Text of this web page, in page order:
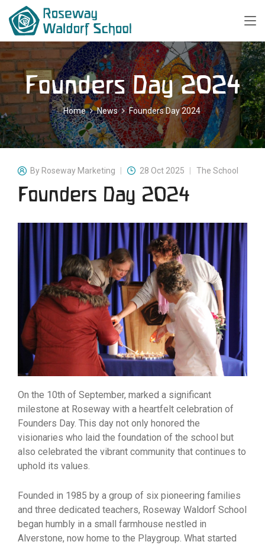
Founders Day 2024
Home News Founders Day 2024
By Roseway Marketing 28 Oct 2025 The School
Founders Day 2024
On the 10th of September, marked a significant
milestone at Roseway with a heartfelt celebration of
Founders Day. This day not only honored the
visionaries who laid the foundation of the school but
also celebrated the vibrant community that continues to
uphold its values.
Founded in 1985 by a group of six pioneering families
and three dedicated teachers, Roseway Waldorf School
began humbly in a small farmhouse nestled in
Alverstone, now home to the Playgroup. What started